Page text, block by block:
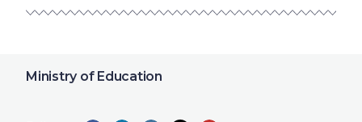
Ministry of Education